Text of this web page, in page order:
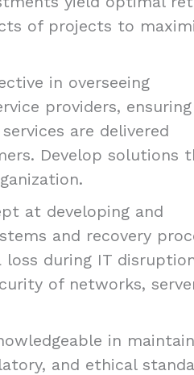
of projects to
in overseeing
providers, ensuring
are delivered
Develop solutions
at developing and
and recovery
during IT
of networks,
in
and ethical